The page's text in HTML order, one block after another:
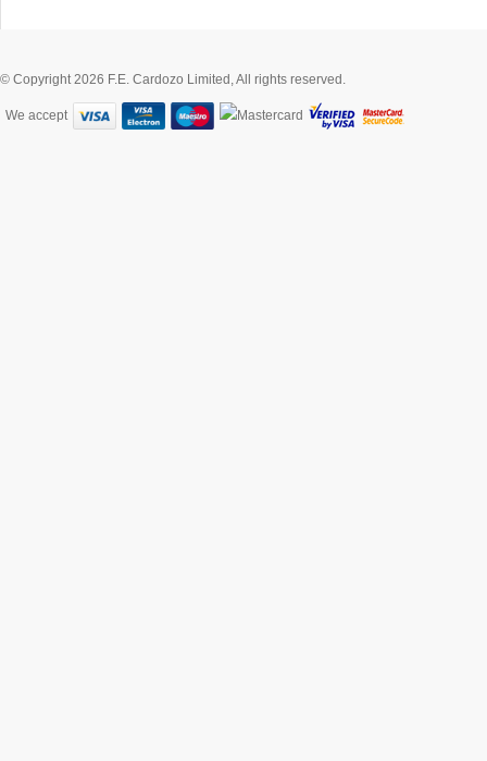
© Copyright 2026 F.E. Cardozo Limited, All rights reserved.
We accept